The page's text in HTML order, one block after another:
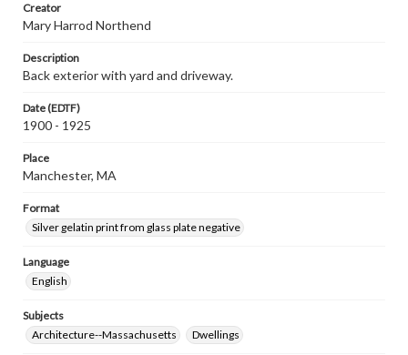
Creator
Mary Harrod Northend
Description
Back exterior with yard and driveway.
Date (EDTF)
1900 - 1925
Place
Manchester, MA
Format
Silver gelatin print from glass plate negative
Language
English
Subjects
Architecture--Massachusetts
Dwellings